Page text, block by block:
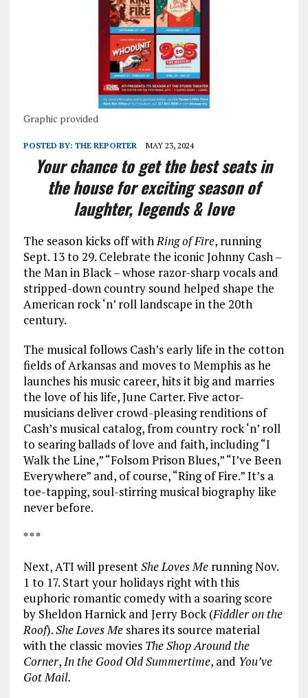
Graphic provided
POSTED BY: THE REPORTER MAY 23, 2024
Your chance to get the best seats in
the house for exciting season of
laughter, legends & love
The season kicks off withRing of Fire, running
Sept. 13 to 29. Celebrate the iconic Johnny Cash –
the Man in Black – whose razor-sharp vocals and
stripped-down country sound helped shape the
American rock ‘n’ roll landscape in the 20th
century.
The musical follows Cash’s early life in the cotton
fields of Arkansas and moves to Memphis as he
launches his music career, hits it big and marries
the love of his life, June Carter. Five actor-
musicians deliver crowd-pleasing renditions of
Cash’s musical catalog, from country rock ‘n’ roll
to searing ballads of love and faith, including “I
Walk the Line,” “Folsom Prison Blues,” “I’ve Been
Everywhere” and, of course, “Ring of Fire.” It’s a
toe-tapping, soul-stirring musical biography like
never before.
* * *
Next, ATI will presentShe Loves Me running Nov.
1 to 17. Start your holidays right with this
euphoric romantic comedy with a soaring score
by Sheldon Harnick and Jerry Bock (Fiddler on the
Roof).She Loves Me shares its source material
with the classic movies The Shop Around the
Corner,In the Good Old Summertime, and You’ve
Got Mail.